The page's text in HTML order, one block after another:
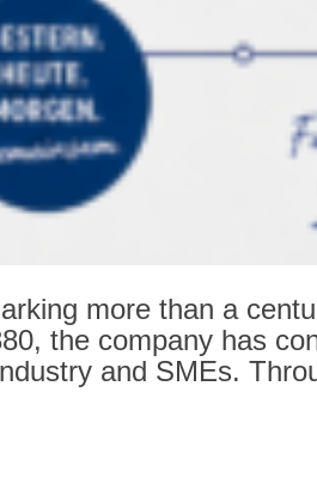
more than a
the company has
and SMEs.